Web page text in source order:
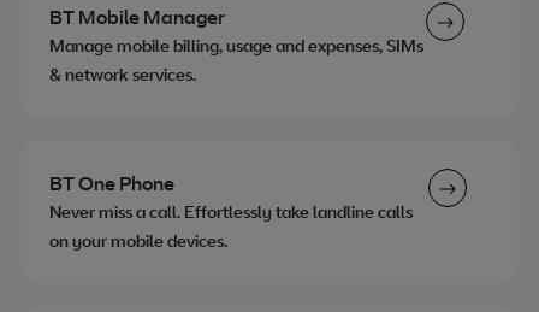
BT Mobile Manager
Manage mobile billing, usage and expenses, SIMs
& network services.
BT One Phone
Never miss a call. Effortlessly take landline calls
on your mobile devices.